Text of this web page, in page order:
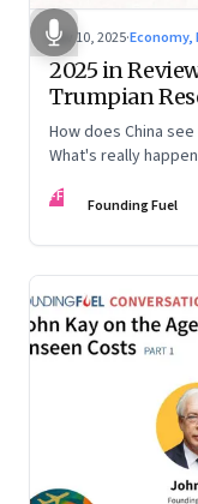
Nov 10, 2025·Economy,
2025 in
Trumpian
How does China
What's really
Chinese economist
FF Founding Fuel